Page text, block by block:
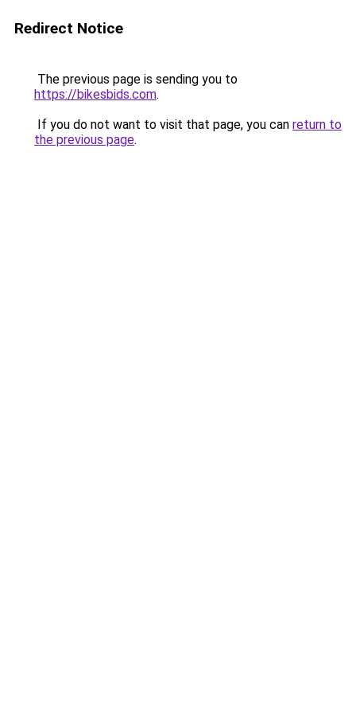
Redirect Notice
The previous page is sending you to
https://bikesbids.com.
If you do not want to visit that page, you can return to
the previous page.